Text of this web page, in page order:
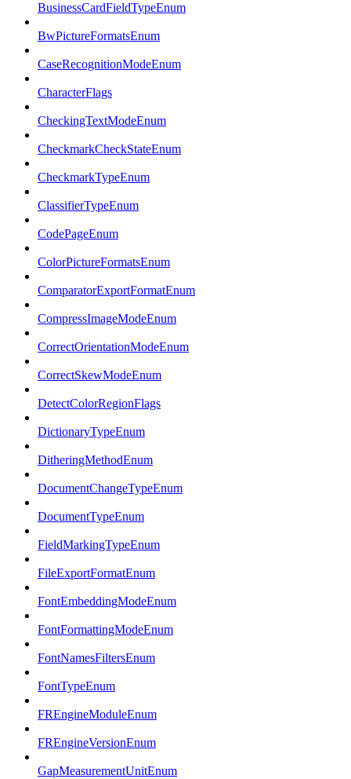
BusinessCardFieldTypeEnum
BwPictureFormatsEnum
CaseRecognitionModeEnum
CharacterFlags
CheckingTextModeEnum
CheckmarkCheckStateEnum
CheckmarkTypeEnum
ClassifierTypeEnum
CodePageEnum
ColorPictureFormatsEnum
ComparatorExportFormatEnum
CompressImageModeEnum
CorrectOrientationModeEnum
CorrectSkewModeEnum
DetectColorRegionFlags
DictionaryTypeEnum
DitheringMethodEnum
DocumentChangeTypeEnum
DocumentTypeEnum
FieldMarkingTypeEnum
FileExportFormatEnum
FontEmbeddingModeEnum
FontFormattingModeEnum
FontNamesFiltersEnum
FontTypeEnum
FREngineModuleEnum
FREngineVersionEnum
GapMeasurementUnitEnum